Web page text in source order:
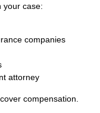
your case:
companies
attorney
compensation.